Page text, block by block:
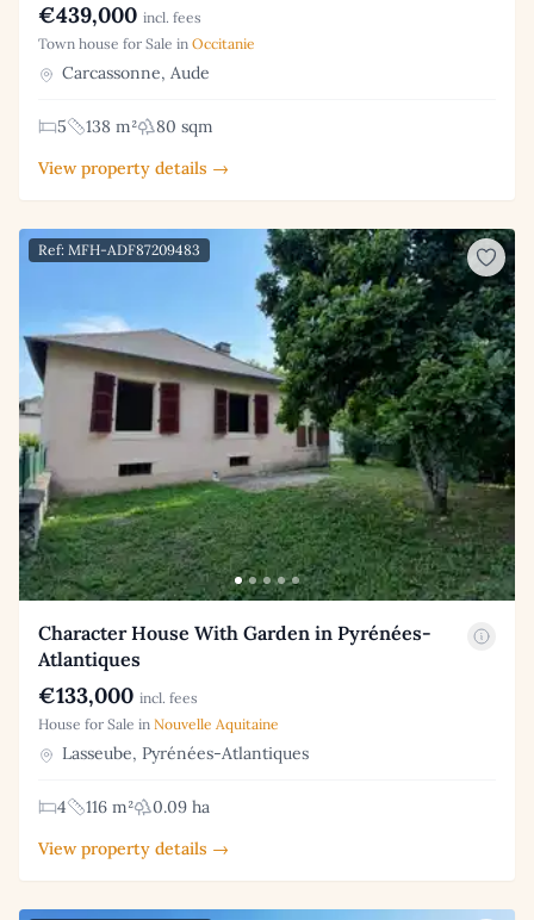
€439,000 incl. fees
Town house for Sale in Occitanie
Carcassonne, Aude
5 138 m²
80 sqm
View property details →
Ref: MFH-ADF87209483
Character House With Garden in Pyrénées-
Atlantiques
€133,000 incl. fees
House for Sale in Nouvelle Aquitaine
Lasseube, Pyrénées-Atlantiques
4 116 m²
0.09 ha
View property details →